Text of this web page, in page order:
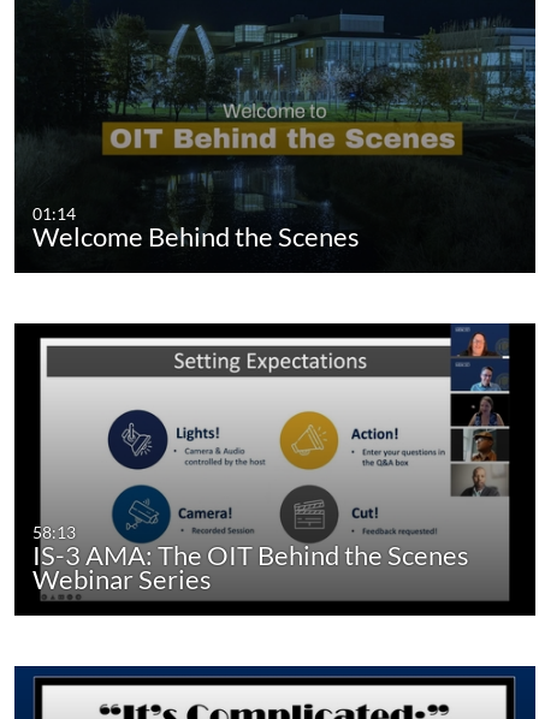
01:14
Welcome Behind the Scenes
58:13
IS-3 AMA: The OIT Behind the Scenes
Webinar Series